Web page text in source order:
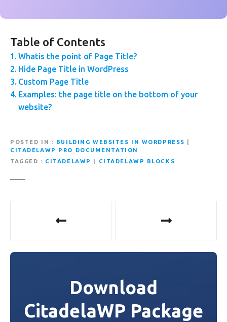
Table of Contents
Whatis the point of Page Title?
Hide Page Title in WordPress
Custom Page Title
Examples: the page title on the bottom of your
website?
POSTED IN BUILDING WEBSITES IN WORDPRESS
CITADELAWP PRO DOCUMENTATION
TAGGED
CITADELAWP CITADELAWP BLOCKS
s
Download
CitadelaWP Package